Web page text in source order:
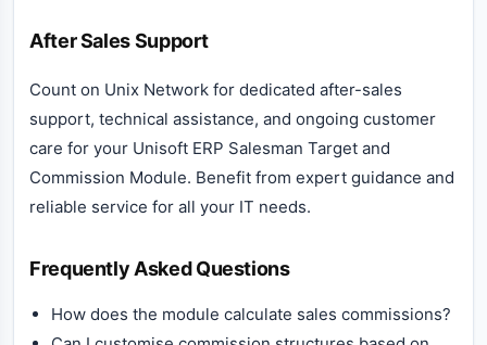
After Sales Support
Count on Unix Network for dedicated after-sales
support, technical assistance, and ongoing customer
care for your Unisoft ERP Salesman Target and
Commission Module. Benefit from expert guidance and
reliable service for all your IT needs.
Frequently Asked Questions
How does the module calculate sales commissions?